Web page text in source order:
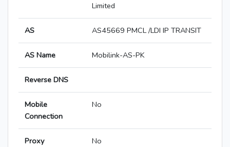
Limited
AS AS45669 PMCL /LDI IP TRANSIT
AS Name Mobilink-AS-PK
Reverse DNS
Mobile
Connection
No
Proxy No